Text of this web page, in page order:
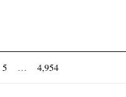
5 4,954